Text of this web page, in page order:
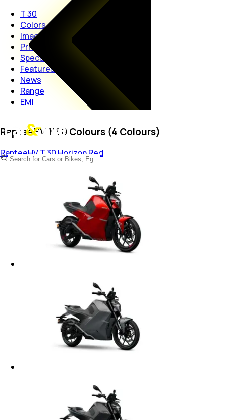
T 30
Colors
Images
Price
Specs
Features
News
Range
EMI
RapteeHV T 30 Colours (4 Colours)
RapteeHV T 30Horizon Red